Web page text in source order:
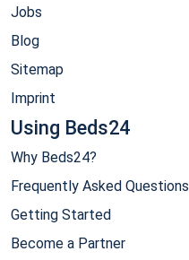
Jobs
Blog
Sitemap
Imprint
Using Beds24
Why Beds24?
Frequently Asked Questions
Getting Started
Become a Partner